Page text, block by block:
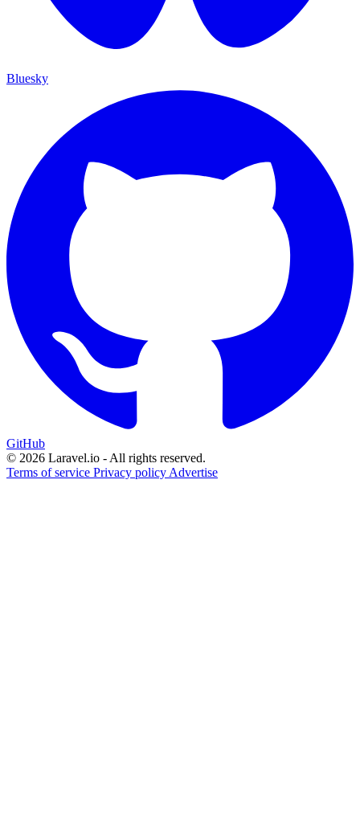
Bluesky
GitHub
© 2026 Laravel.io - All rights reserved.
Terms of service Privacy policy Advertise